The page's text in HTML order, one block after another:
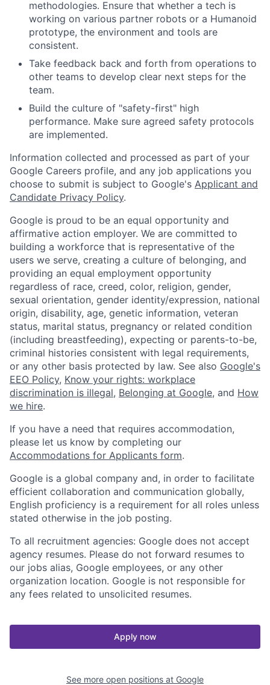
methodologies. Ensure that whether a tech is
working on various partner robots or a Humanoid
prototype, the environment and tools are
consistent.
Take feedback back and forth from operations to
other teams to develop clear next steps for the
team.
Build the culture of "safety-first" high
performance. Make sure agreed safety protocols
are implemented.
Information collected and processed as part of your
Google Careers profile, and any job applications you
choose to submit is subject to Google's Applicant and
Candidate Privacy Policy.
Google is proud to be an equal opportunity and
affirmative action employer. We are committed to
building a workforce that is representative of the
users we serve, creating a culture of belonging, and
providing an equal employment opportunity
regardless of race, creed, color, religion, gender,
sexual orientation, gender identity/expression, national
origin, disability, age, genetic information, veteran
status, marital status, pregnancy or related condition
(including breastfeeding), expecting or parents-to-be,
criminal histories consistent with legal requirements,
or any other basis protected by law. See also Google's
EEO Policy, Know your rights: workplace
discrimination is illegal, Belonging at Google, and How
we hire.
If you have a need that requires accommodation,
please let us know by completing our
Accommodations for Applicants form.
Google is a global company and, in order to facilitate
efficient collaboration and communication globally,
English proficiency is a requirement for all roles unless
stated otherwise in the job posting.
To all recruitment agencies: Google does not accept
agency resumes. Please do not forward resumes to
our jobs alias, Google employees, or any other
organization location. Google is not responsible for
any fees related to unsolicited resumes.
Apply now
See more open positions at Google